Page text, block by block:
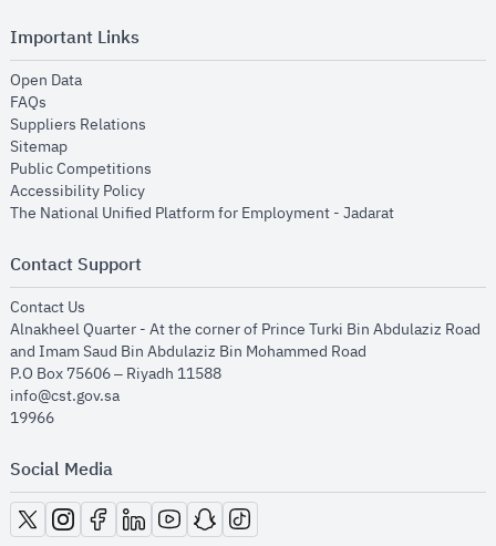
Important Links
Open Dataopens in new window
FAQs
Suppliers Relations
Sitemapopens in new window
Public Competitions
Accessibility Policyopens in new window
The National Unified Platform for Employment - Jadaratopens in new
Contact Support
Contact Us
Alnakheel Quarter - At the corner of Prince Turki Bin Abdulaziz Road
and Imam Saud Bin Abdulaziz Bin Mohammed Road​
P.O Box 75606 – Riyadh 11588
info@cst.gov.sa
19966
Social Media
opens in new window
opens in new window
opens in new window
opens in new window
opens in new window
opens in new window
opens in new window